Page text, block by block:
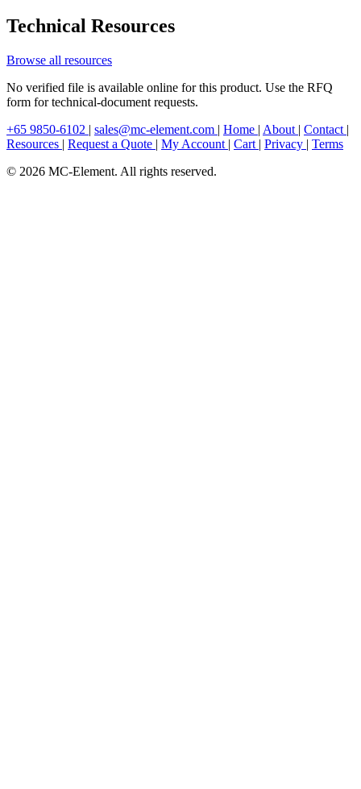
Technical Resources
Browse all resources
No verified file is available online for this product. Use the RFQ
form for technical-document requests.
+65 9850-6102 | sales@mc-element.com | Home | About | Contact |
Resources | Request a Quote | My Account | Cart | Privacy | Terms
© 2026 MC-Element. All rights reserved.